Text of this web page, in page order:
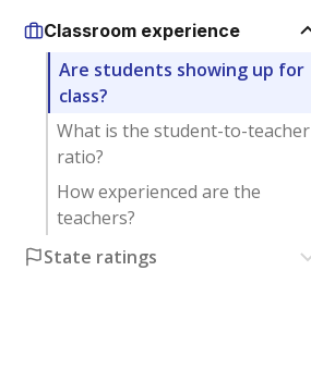
Classroom experience
Are students showing up for
class?
What is the student-to-teacher
ratio?
How experienced are the
teachers?
State ratings